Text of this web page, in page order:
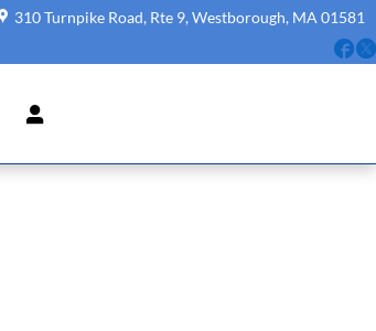
310 Turnpike Road, Rte 9 Westborough, MA 01581